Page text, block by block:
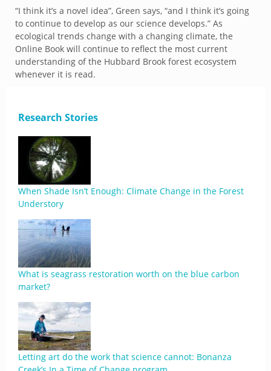
“I think it’s a novel idea”, Green says, “and I think it’s going
to continue to develop as our science develops.” As
ecological trends change with a changing climate, the
Online Book will continue to reflect the most current
understanding of the Hubbard Brook forest ecosystem
whenever it is read.
Research Stories
When Shade Isn’t Enough: Climate Change in the Forest
Understory
What is seagrass restoration worth on the blue carbon
market?
Letting art do the work that science cannot: Bonanza